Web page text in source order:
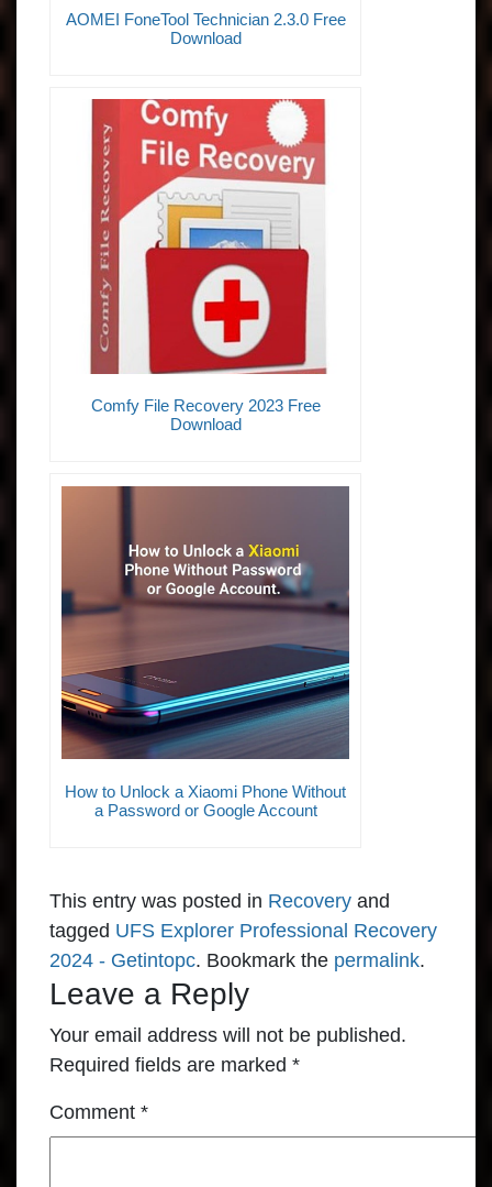
AOMEI FoneTool Technician 2.3.0 Free
Download
Comfy File Recovery 2023 Free
Download
How to Unlock a Xiaomi Phone Without
a Password or Google Account
This entry was posted in Recovery and
tagged UFS Explorer Professional Recovery
2024 - Getintopc. Bookmark the permalink.
Leave a Reply
Your email address will not be published.
Required fields are marked *
Comment *